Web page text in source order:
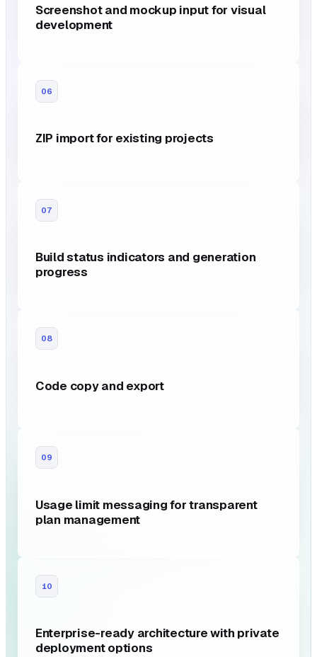
Screenshot and mockup input for visual
development
06
ZIP import for existing projects
07
Build status indicators and generation
progress
08
Code copy and export
09
Usage limit messaging for transparent
plan management
10
Enterprise-ready architecture with private
deployment options